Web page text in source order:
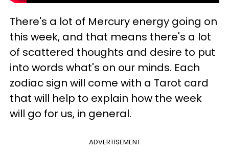
There's a lot of Mercury energy going on
this week, and that means there's a lot
of scattered thoughts and desire to put
into words what's on our minds. Each
zodiac sign will come with a Tarot card
that will help to explain how the week
will go for us, in general.
ADVERTISEMENT